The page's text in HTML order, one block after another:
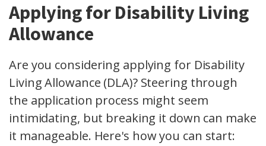
Applying for Disability Living
Allowance
Are you considering applying for Disability
Living Allowance (DLA)? Steering through
the application process might seem
intimidating, but breaking it down can make
it manageable. Here's how you can start: